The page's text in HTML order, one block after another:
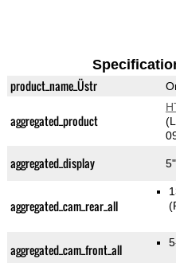
product_name_Üstr
aggregated_product
aggregated_display
aggregated_cam_rear_all
aggregated_cam_front_all